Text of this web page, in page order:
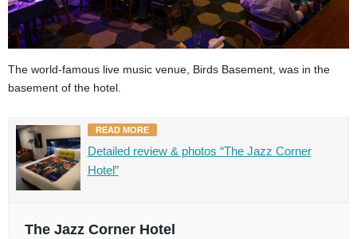
The world-famous live music venue, Birds Basement, was in the
basement of the hotel.
READ MORE
Detailed review & photos “The Jazz Corner
Hotel”
The Jazz Corner Hotel